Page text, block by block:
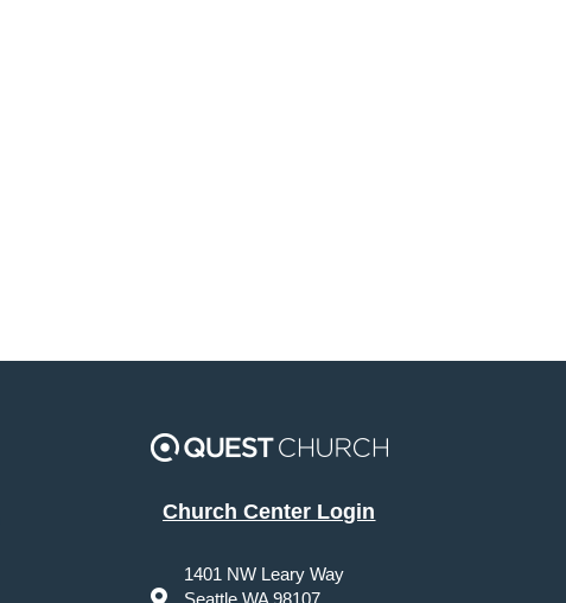
Church Center Login
1401 NW Leary Way
Seattle WA 98107